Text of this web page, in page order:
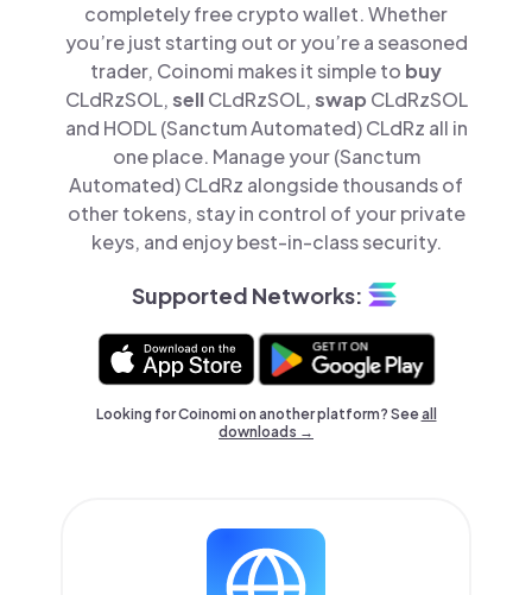
completely free crypto wallet. Whether
you’re just starting out or you’re a seasoned
trader, Coinomi makes it simple to buy
CLdRzSOL,sellCLdRzSOL,swap CLdRzSOL
and HODL (Sanctum Automated) CLdRz all in
one place. Manage your (Sanctum
Automated) CLdRz alongside thousands of
other tokens, stay in control of your private
keys, and enjoy best-in-class security.
Supported Networks:
Looking for Coinomi on another platform? Seeall
downloads →